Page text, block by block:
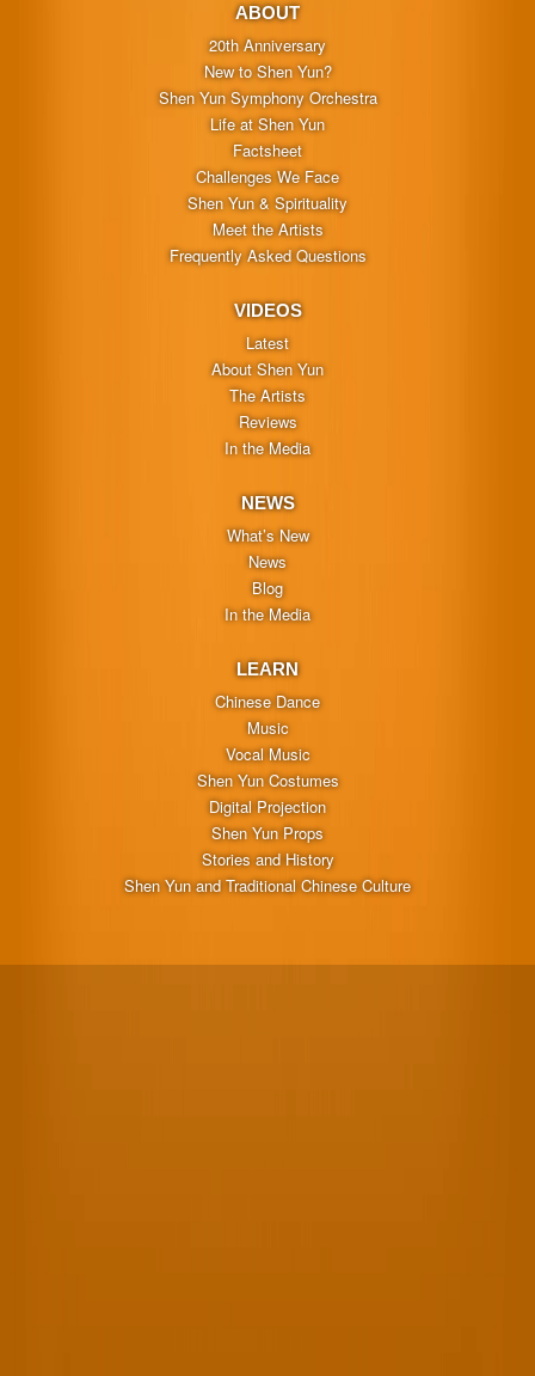
ABOUT
20th Anniversary
New to Shen Yun?
Shen Yun Symphony Orchestra
Life at Shen Yun
Factsheet
Challenges We Face
Shen Yun & Spirituality
Meet the Artists
Frequently Asked Questions
VIDEOS
Latest
About Shen Yun
The Artists
Reviews
In the Media
NEWS
What’s New
News
Blog
In the Media
LEARN
Chinese Dance
Music
Vocal Music
Shen Yun Costumes
Digital Projection
Shen Yun Props
Stories and History
Shen Yun and Traditional Chinese Culture